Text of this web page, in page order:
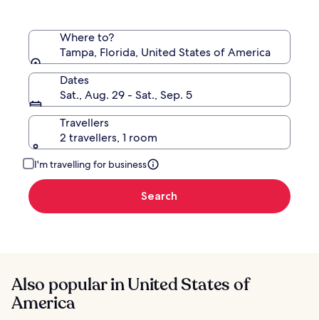
Where to?
Tampa, Florida, United States of America
Dates
Sat., Aug. 29 - Sat., Sep. 5
Travellers
2 travellers, 1 room
I'm travelling for business
Search
Also popular in United States of
America